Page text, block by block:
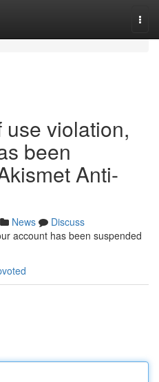
use violation,
been
Anti-
News
Discuss
account has been suspended